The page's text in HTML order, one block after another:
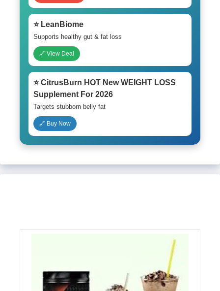
⭐ LeanBiome
Supports healthy gut & fat loss
🔗 View Deal
⭐ CitrusBurn HOT New WEIGHT LOSS
Supplement For 2026
Targets stubborn belly fat
🔗 Buy Now